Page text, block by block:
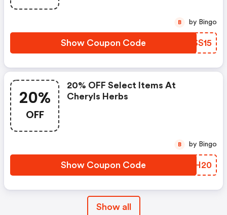
Show Coupon Code TWSS15
B by Bingo
20%
OFF
20% OFF Select Items At
Cheryls Herbs
Show Coupon Code APSH20
B by Bingo
Show all